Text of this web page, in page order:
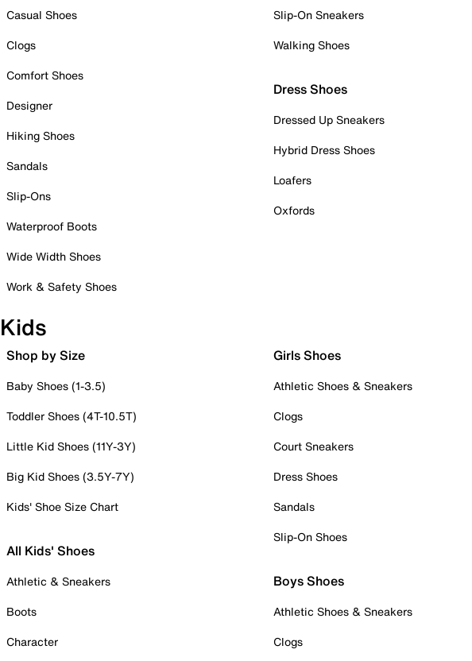
Casual Shoes
Clogs
Comfort Shoes
Designer
Hiking Shoes
Sandals
Slip-Ons
Waterproof Boots
Wide Width Shoes
Work & Safety Shoes
Slip-On Sneakers
Walking Shoes
Dress Shoes
Dressed Up Sneakers
Hybrid Dress Shoes
Loafers
Oxfords
Kids
Shop by Size
Baby Shoes (1-3.5)
Toddler Shoes (4T-10.5T)
Little Kid Shoes (11Y-3Y)
Big Kid Shoes (3.5Y-7Y)
Kids' Shoe Size Chart
All Kids' Shoes
Athletic & Sneakers
Boots
Character
Girls Shoes
Athletic Shoes & Sneakers
Clogs
Court Sneakers
Dress Shoes
Sandals
Slip-On Shoes
Boys Shoes
Athletic Shoes & Sneakers
Clogs